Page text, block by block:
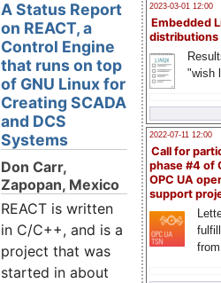
2023-03-01 12:00
Embedded
distributions
"wish
2022-07-11 12:00
Call for
phase #4 of
OPC UA
support
A Status Report
on REACT, a
Control Engine
that runs on top
of GNU Linux for
Creating SCADA
and DCS
Systems
Don Carr,
Zapopan, Mexico
REACT is written
in C/C++, and is a
project that was
started in about